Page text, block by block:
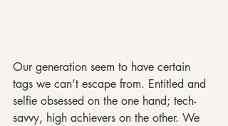
Our generation seem to have certain
tags we can’t escape from. Entitled and
selfie obsessed on the one hand; tech-
savvy, high achievers on the other. We